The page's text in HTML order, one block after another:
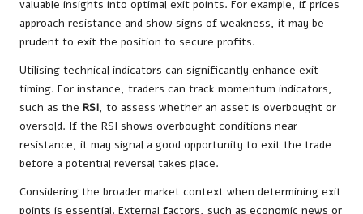
valuable insights into optimal exit points. For example, if prices
approach resistance and show signs of weakness, it may be
prudent to exit the position to secure profits.
Utilising technical indicators can significantly enhance exit
timing. For instance, traders can track momentum indicators,
such as the RSI, to assess whether an asset is overbought or
oversold. If the RSI shows overbought conditions near
resistance, it may signal a good opportunity to exit the trade
before a potential reversal takes place.
Considering the broader market context when determining exit
points is essential. External factors, such as economic news or